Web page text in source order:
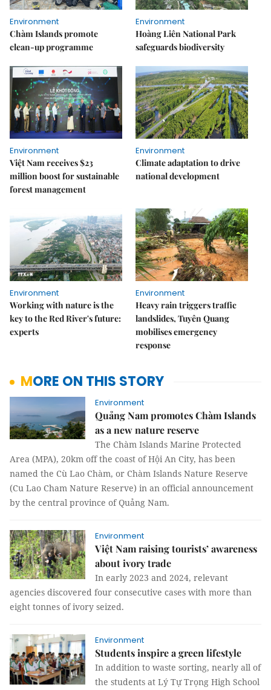
Environment
Chàm Islands promote
clean-up programme
Environment
Hoàng Liên National Park
safeguards biodiversity
Environment
Việt Nam receives $23
million boost for sustainable
forest management
Environment
Climate adaptation to drive
national development
Environment
Working with nature is the
key to the Red River's future:
experts
Environment
Heavy rain triggers traffic
landslides, Tuyên Quang
mobilises emergency
response
MORE ON THIS STORY
Environment
Quảng Nam promotes Chàm Islands
as a new nature reserve
The Chàm Islands Marine Protected
Area (MPA), 20km off the coast of Hội An City, has been
named the Cù Lao Chàm, or Chàm Islands Nature Reserve
(Cu Lao Cham Nature Reserve) in an official announcement
by the central province of Quảng Nam.
Environment
Việt Nam raising tourists’ awareness
about ivory trade
In early 2023 and 2024, relevant
agencies discovered four consecutive cases with more than
eight tonnes of ivory seized.
Environment
Students inspire a green lifestyle
In addition to waste sorting, nearly all of
the students at Lý Tự Trọng High School